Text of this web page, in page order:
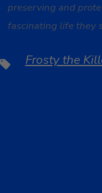
preserving and
fascinating life they
TagsFrosty the